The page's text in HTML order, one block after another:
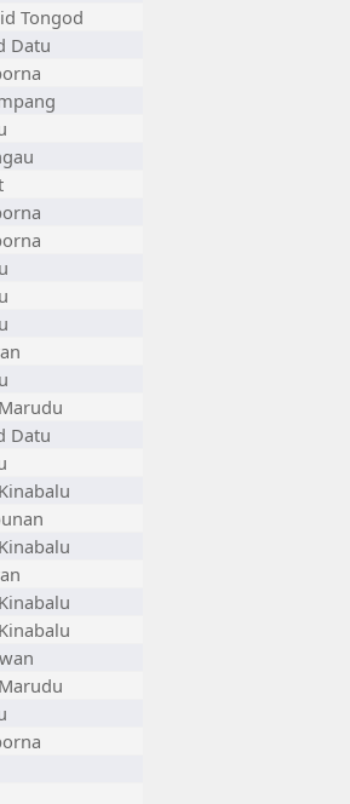
Tongod
Datu
Datu